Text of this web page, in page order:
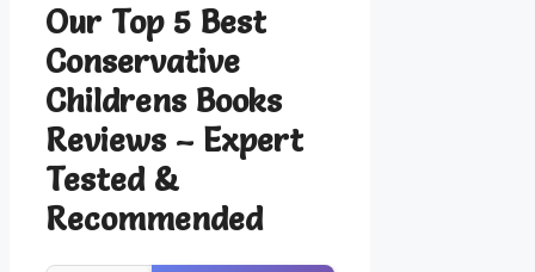
Our Top 5 Best
Conservative
Childrens Books
Reviews – Expert
Tested &
Recommended